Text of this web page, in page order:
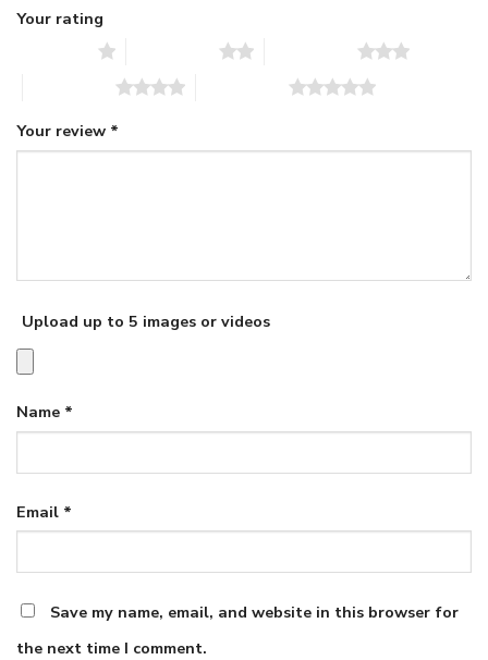
Your rating
Your review *
Upload up to 5 images or videos
Name *
Email *
Save my name, email, and website in this browser for
the next time I comment.